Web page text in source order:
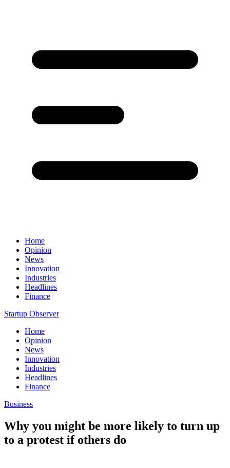
Home
Opinion
News
Innovation
Industries
Headlines
Finance
Startup Observer
Home
Opinion
News
Innovation
Industries
Headlines
Finance
Business
Why you might be more likely to turn up
to a protest if others do